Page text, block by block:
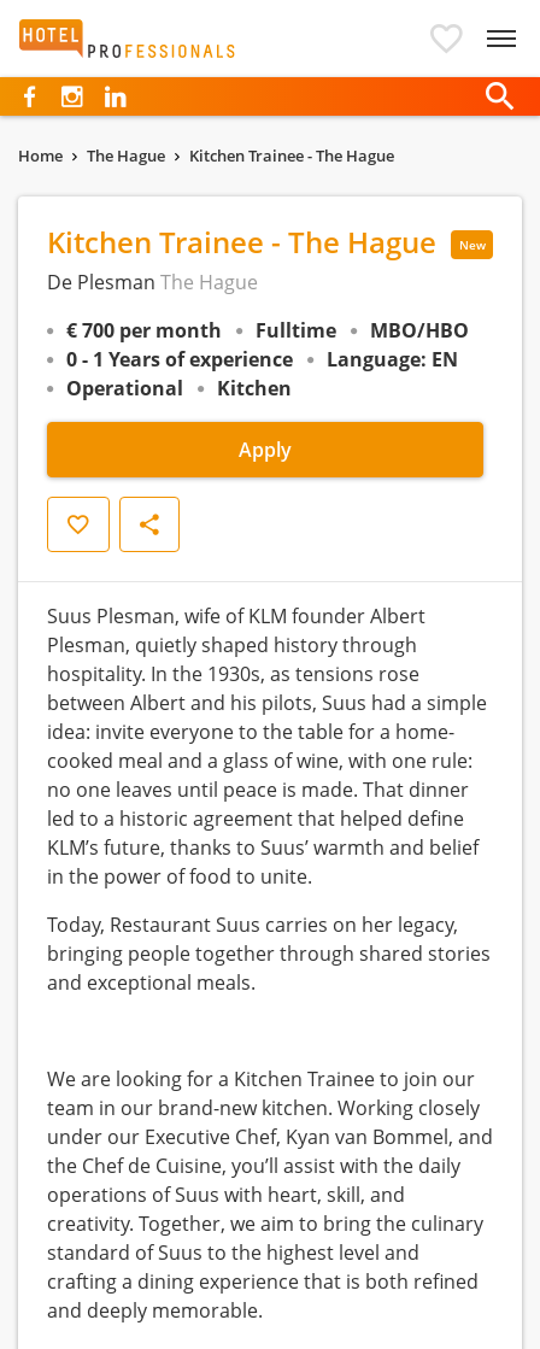
Hotelprofessionals
Home The Hague Kitchen Trainee - The Hague
New
Kitchen Trainee - The Hague
De Plesman The Hague
€ 700 per month
Fulltime
MBO/HBO
0 - 1 Years of experience
Language: EN
Operational
Kitchen
Apply
Save Share
Suus Plesman, wife of KLM founder Albert
Plesman, quietly shaped history through
hospitality. In the 1930s, as tensions rose
between Albert and his pilots, Suus had a simple
idea: invite everyone to the table for a home-
cooked meal and a glass of wine, with one rule:
no one leaves until peace is made. That dinner
led to a historic agreement that helped define
KLM’s future, thanks to Suus’ warmth and belief
in the power of food to unite.
Today, Restaurant Suus carries on her legacy,
bringing people together through shared stories
and exceptional meals.
We are looking for a Kitchen Trainee to join our
team in our brand-new kitchen. Working closely
under our Executive Chef, Kyan van Bommel, and
the Chef de Cuisine, you’ll assist with the daily
operations of Suus with heart, skill, and
creativity. Together, we aim to bring the culinary
standard of Suus to the highest level and
crafting a dining experience that is both refined
and deeply memorable.